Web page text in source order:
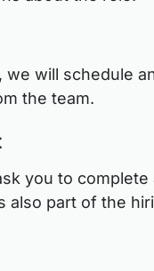
will schedule
the team.
you to
also part of the